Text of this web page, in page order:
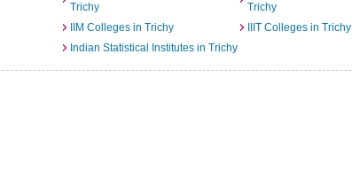
Trichy
Trichy
IIM Colleges in Trichy
IIIT Colleges in Trichy
Indian Statistical Institutes in Trichy